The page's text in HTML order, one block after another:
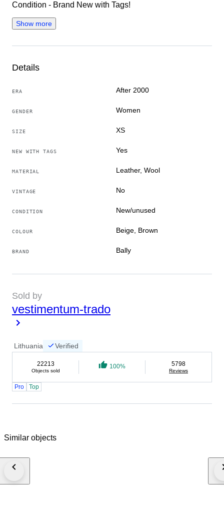
Condition - Brand New with Tags!
100% authentic!
- Shoulder to shoulder
bottom of the item)
international delivery.
Item number: S1CA02400
Show more
Details
ERA After 2000
GENDER Women
SIZE XS
NEW WITH TAGS Yes
MATERIAL Leather, Wool
VINTAGE No
CONDITION New/unused
COLOUR Beige, Brown
BRAND Bally
Sold by
vestimentum-trado
Lithuania Verified
22213
Objects sold
100% 5798
Reviews
Pro Top
Similar objects